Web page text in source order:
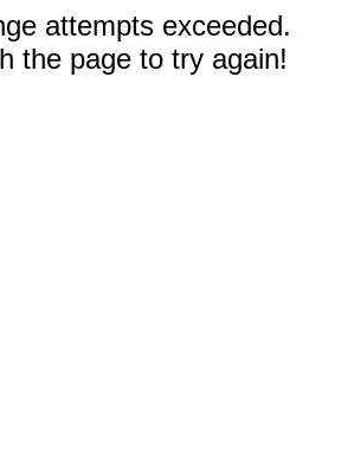
attempts exceeded.
the page to try again!